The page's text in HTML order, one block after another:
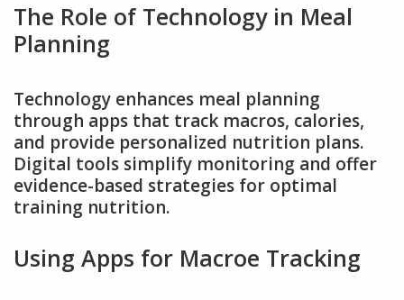
The Role of Technology in Meal
Planning
Technology enhances meal planning
through apps that track macros, calories,
and provide personalized nutrition plans.
Digital tools simplify monitoring and offer
evidence-based strategies for optimal
training nutrition.
Using Apps for Macroe Tracking